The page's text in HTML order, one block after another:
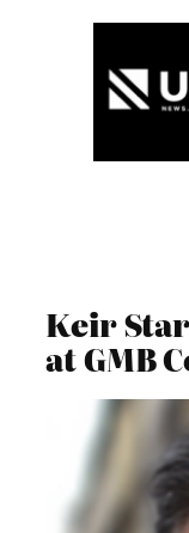
Keir
at GMB